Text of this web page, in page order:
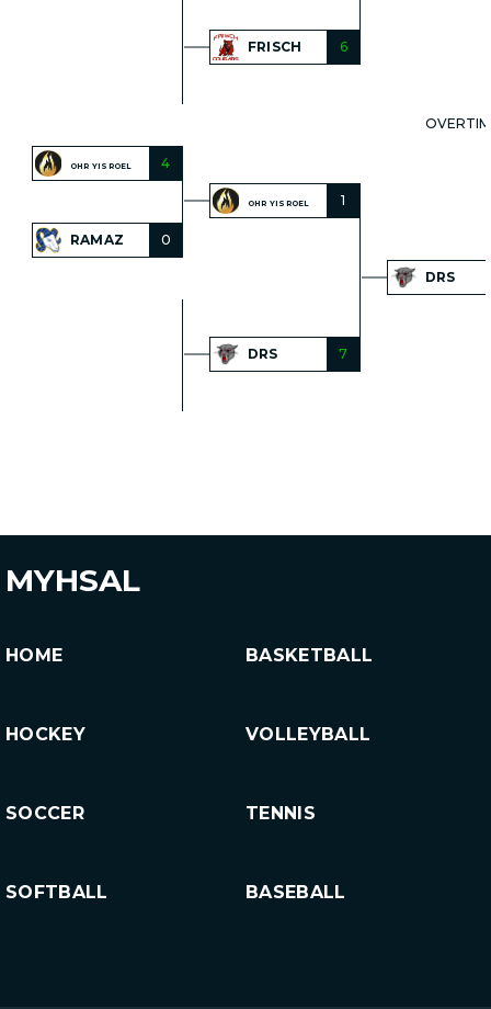
OHR YISROEL 4
RAMAZ 0
FRISCH 6
OHR YISROEL 1
DRS 7
DRS
MYHSAL
HOME BASKETBALL
HOCKEY VOLLEYBALL
SOCCER TENNIS
SOFTBALL BASEBALL